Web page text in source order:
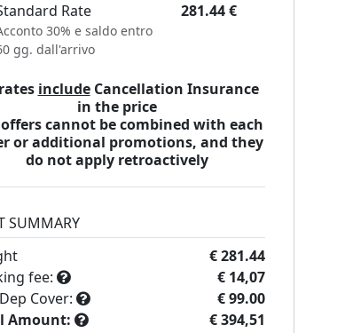
Rate
281.44€
30% e saldo entro
gg. dall'arrivo
includeCancellation Insurance
in the price
cannot be combined with each
or additional promotions, and they
do not apply retroactively
SUMMARY
€ 281.44
fee:
€ 14,07
Cover:
€ 99.00
Amount:
€ 394,51